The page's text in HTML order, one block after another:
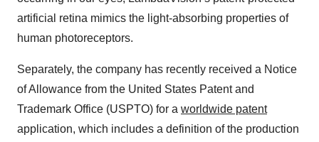
artificial retina mimics the light-absorbing properties of
human photoreceptors.
Separately, the company has recently received a Notice
of Allowance from the United States Patent and
Trademark Office (USPTO) for a worldwide patent
application, which includes a definition of the production